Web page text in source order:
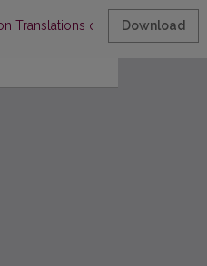
Translations of Lithuanian
Download